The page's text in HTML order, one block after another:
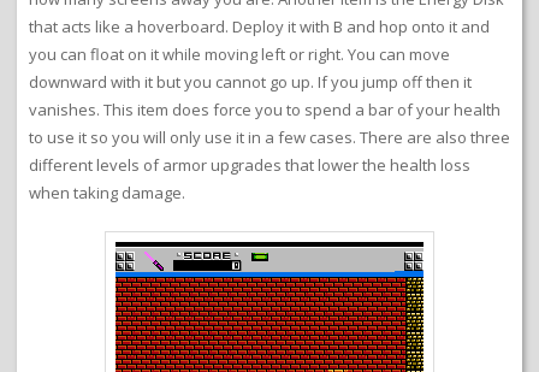
that acts like a hoverboard. Deploy it with B and hop onto it and
you can float on it while moving left or right. You can move
downward with it but you cannot go up. If you jump off then it
vanishes. This item does force you to spend a bar of your health
to use it so you will only use it in a few cases. There are also three
different levels of armor upgrades that lower the health loss
when taking damage.